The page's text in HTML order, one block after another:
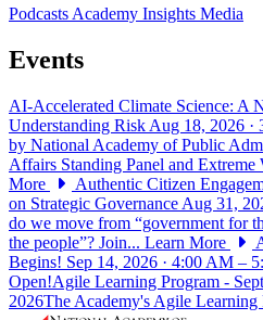
PodcastsAcademy Insights Media
Events
AI-Accelerated Climate Science: A
Understanding Risk Aug 18, 2026 ·
by National Academy of Public
Affairs Standing Panel and Extreme
More
Authentic Citizen
on Strategic Governance Aug 31,
do we move from “government for
the people”? Join... Learn More
Begins! Sep 14, 2026 · 4:00 AM –
Open!Agile Learning Program -
2026The Academy's Agile Learning